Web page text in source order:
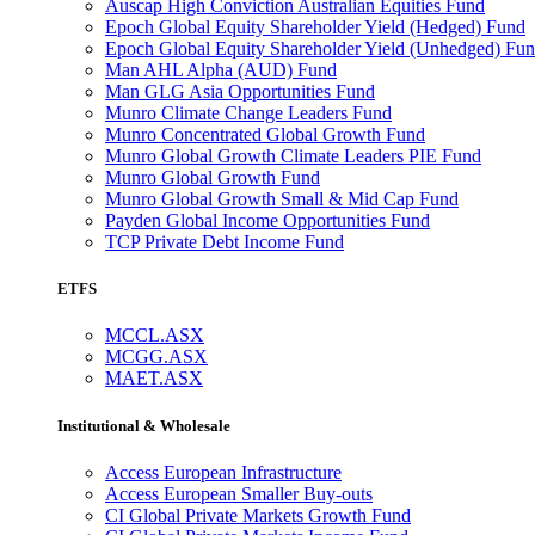
Auscap High Conviction Australian Equities Fund
Epoch Global Equity Shareholder Yield (Hedged) Fund
Epoch Global Equity Shareholder Yield (Unhedged)
Man AHL Alpha (AUD) Fund
Man GLG Asia Opportunities Fund
Munro Climate Change Leaders Fund
Munro Concentrated Global Growth Fund
Munro Global Growth Climate Leaders PIE Fund
Munro Global Growth Fund
Munro Global Growth Small & Mid Cap Fund
Payden Global Income Opportunities Fund
TCP Private Debt Income Fund
ETFS
MCCL.ASX
MCGG.ASX
MAET.ASX
Institutional & Wholesale
Access European Infrastructure
Access European Smaller Buy-outs
CI Global Private Markets Growth Fund